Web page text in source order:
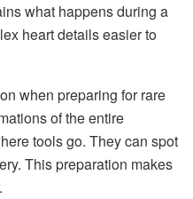
what happens during a
heart details easier to
when preparing for rare
of the entire
tools go. They can spot
This preparation makes